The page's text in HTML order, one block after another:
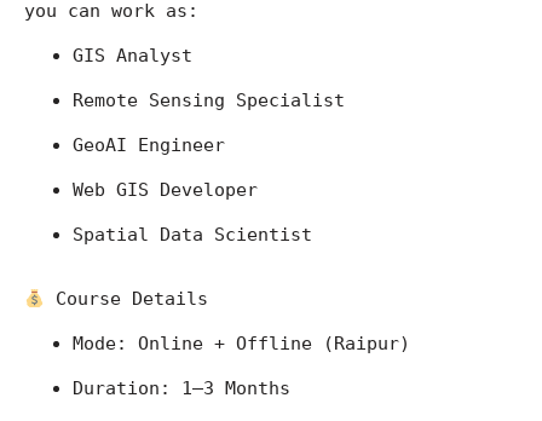
you can work as:
GIS Analyst
Remote Sensing Specialist
GeoAI Engineer
Web GIS Developer
Spatial Data Scientist
Course Details
Mode: Online + Offline (Raipur)
Duration: 1–3 Months